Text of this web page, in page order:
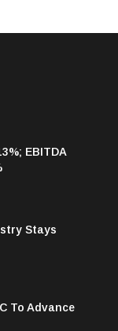
EBITDA
Stays
To Advance